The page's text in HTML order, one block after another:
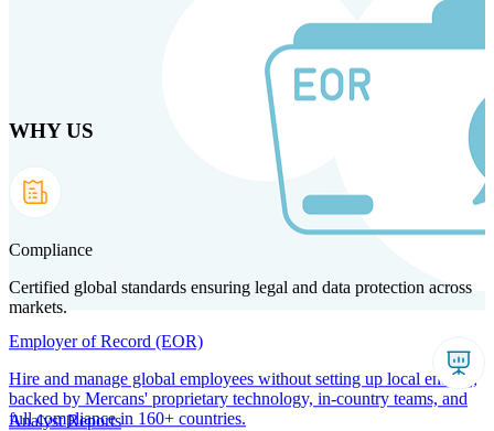
Products Solutions Technology
Employer of Record (EOR)
Hire and manage global employees without setting up local entities,
backed by Mercans' proprietary technology, in-country teams, and
full compliance in 160+ countries.
WHY US
Compliance
Certified global standards ensuring legal and data protection across
markets.
Analyst Reports